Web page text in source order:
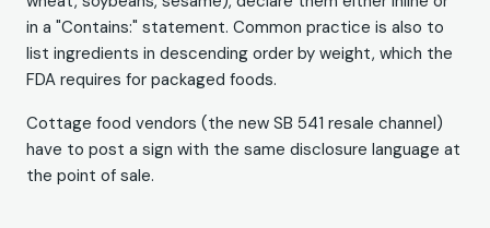
in a "Contains:" statement. Common practice is also to
list ingredients in descending order by weight, which the
FDA requires for packaged foods.
Cottage food vendors (the new SB 541 resale channel)
have to post a sign with the same disclosure language at
the point of sale.